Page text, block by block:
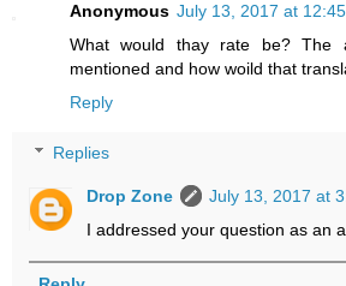
Anonymous July 13, 2017 at
What would thay rate be? The
mentioned and how woild that
Reply
Replies
Drop Zone
July 13, 2017 at
I addressed your question as an